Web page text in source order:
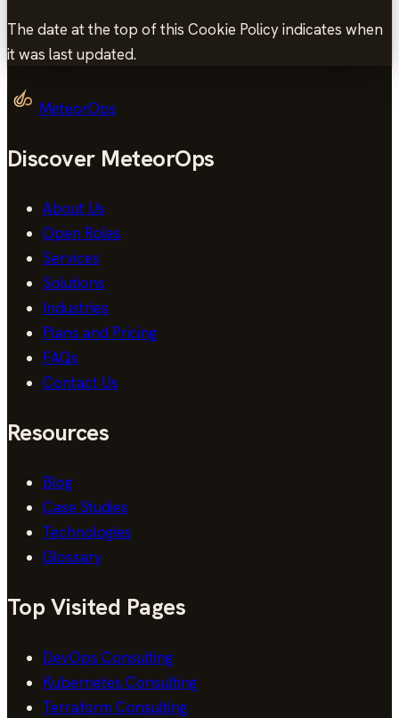
The date at the top of this Cookie Policy indicates when
it was last updated.
MeteorOps
Discover MeteorOps
About Us
Open Roles
Services
Solutions
Industries
Plans and Pricing
FAQs
Contact Us
Resources
Blog
Case Studies
Technologies
Glossary
Top Visited Pages
DevOps Consulting
Kubernetes Consulting
Terraform Consulting